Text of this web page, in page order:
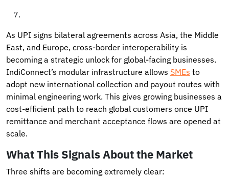
As UPI signs bilateral agreements across Asia, the Middle
East, and Europe, cross-border interoperability is
becoming a strategic unlock for global-facing businesses.
IndiConnect’s modular infrastructure allows SMEs to
adopt new international collection and payout routes with
minimal engineering work. This gives growing businesses a
cost-efficient path to reach global customers once UPI
remittance and merchant acceptance flows are opened at
scale.
What This Signals About the Market
Three shifts are becoming extremely clear: